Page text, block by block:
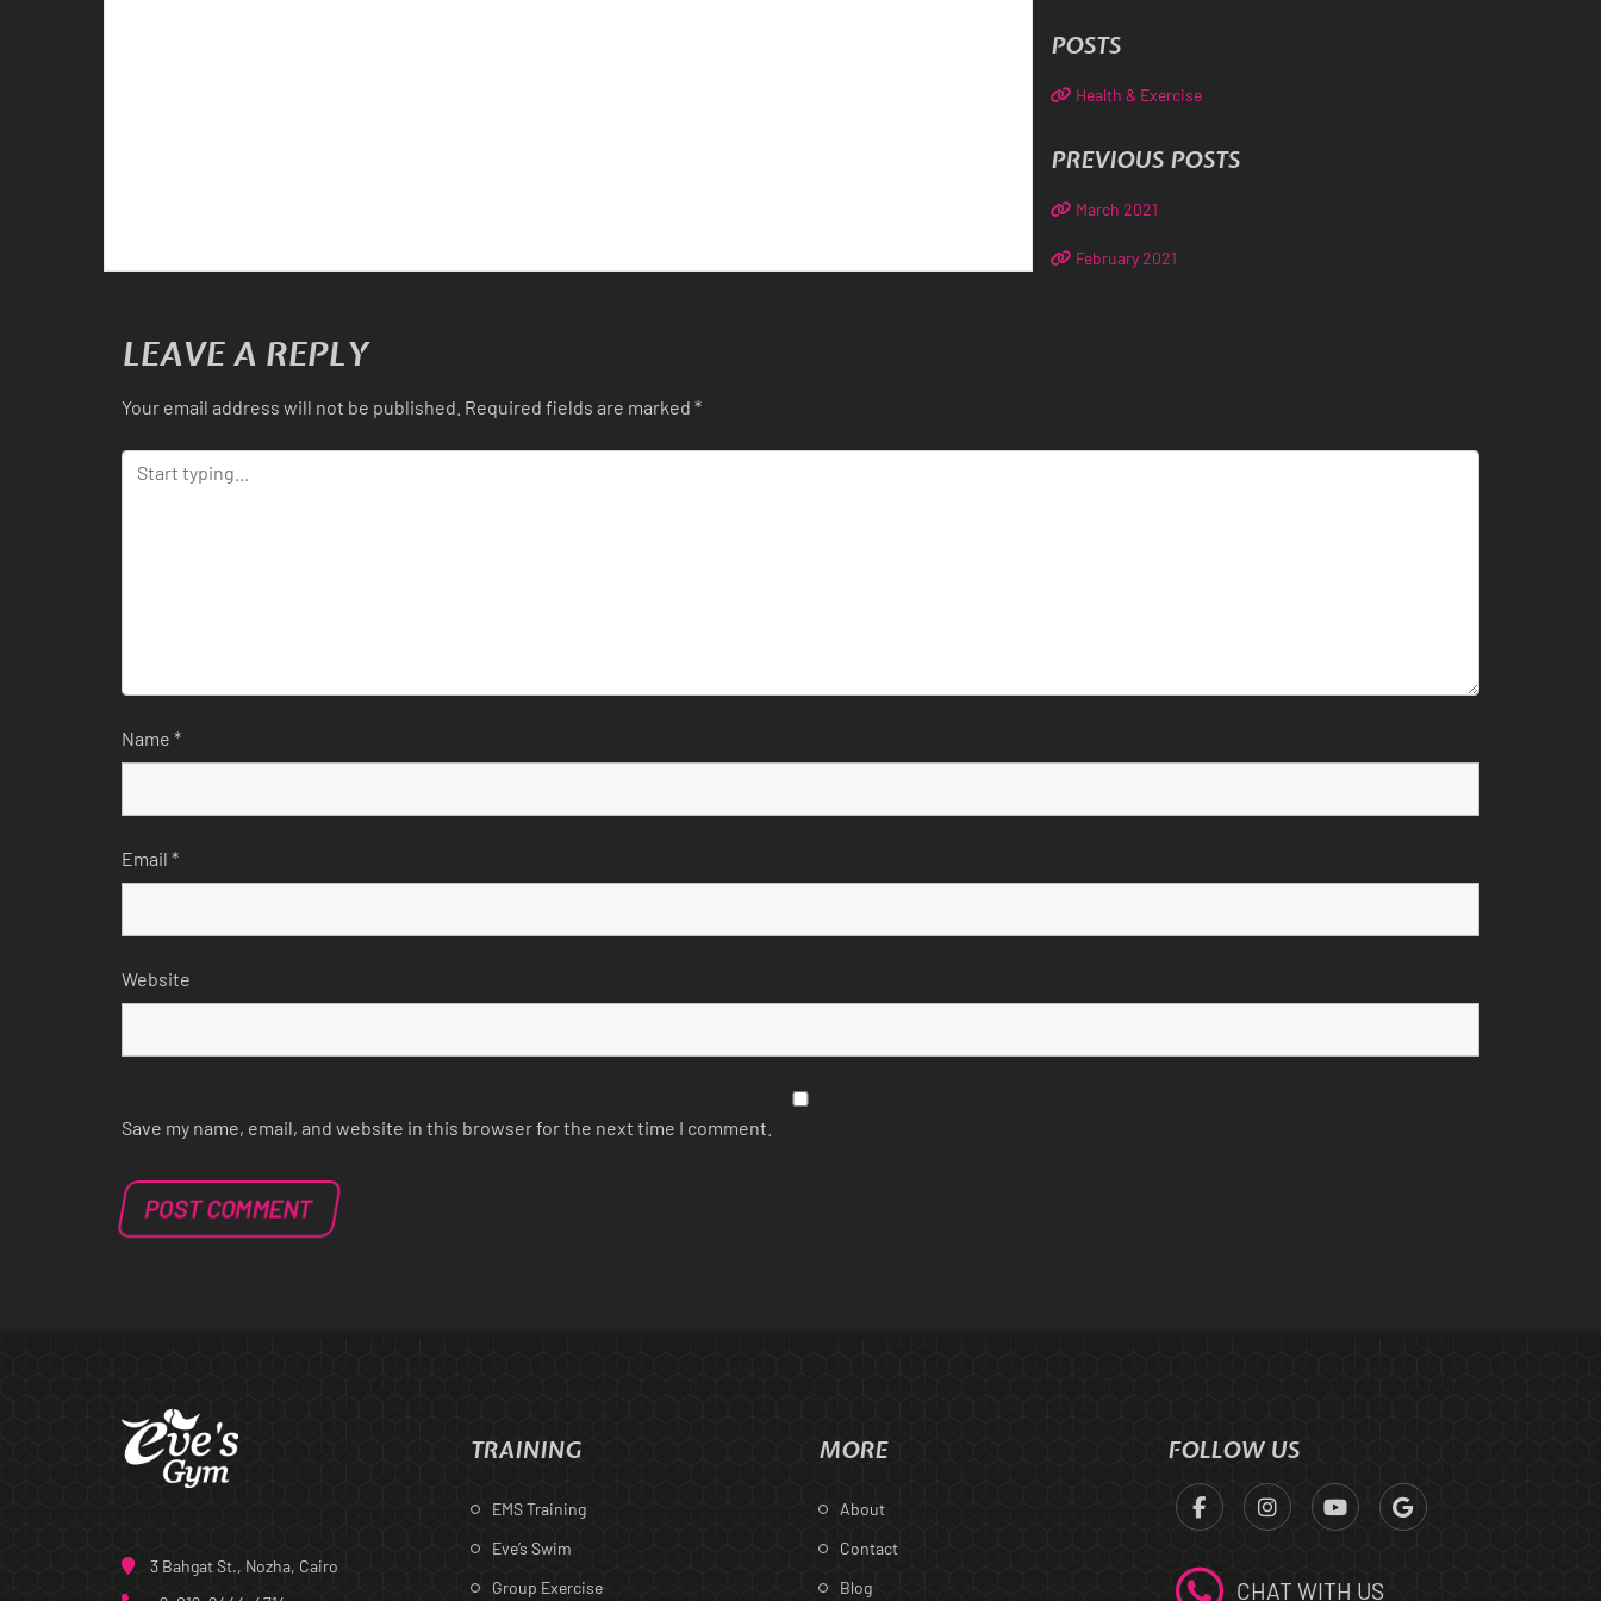
POSTS
Health & Exercise
PREVIOUS POSTS
March 2021
February 2021
LEAVE A REPLY
Your email address will not be published. Required fields are marked *
Name *
Email *
Website
Save my name, email, and website in this browser for the next time I comment.
3 Bahgat St., Nozha, Cairo
TRAINING
EMS Training
Eve’s Swim
Group Exercise
MORE
About
Contact
Blog
FOLLOW US
CHAT WITH US